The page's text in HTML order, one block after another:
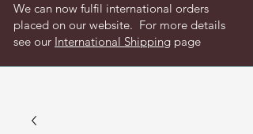
We can now fulfil international orders
placed on our website. For more details
see our International Shipping page